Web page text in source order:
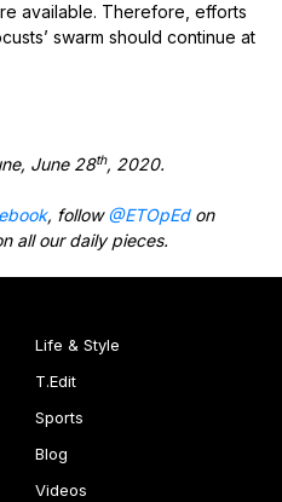
available. Therefore, efforts
swarm should continue at
June 28th, 2020.
, follow@ETOpEdon
all our daily pieces.
Life & Style
T.Edit
Sports
Blog
Videos